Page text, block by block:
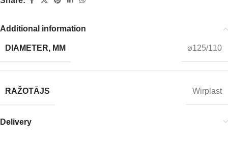
Additional information
DIAMETER, MM ⌀125/110
RAŽOTĀJS Wirplast
Delivery